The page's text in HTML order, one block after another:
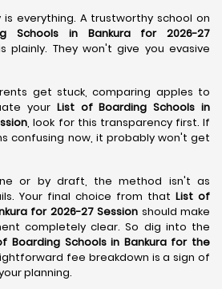
everything. A trustworthy school on
Schools in Bankura for 2026-27
plainly. They won't give you evasive
get stuck, comparing apples to
your List of Boarding Schools in
, look for this transparency first. If
confusing now, it probably won't get
or by draft, the method isn't as
Your final choice from that List of
for 2026-27 Session should make
completely clear. So dig into the
Boarding Schools in Bankura for the
fee breakdown is a sign of
planning.